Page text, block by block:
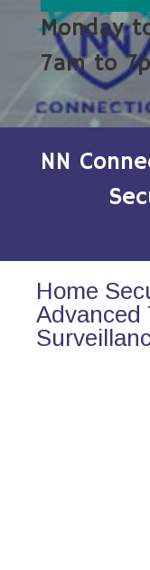
Monday
7am to
NN
Home
Advanced